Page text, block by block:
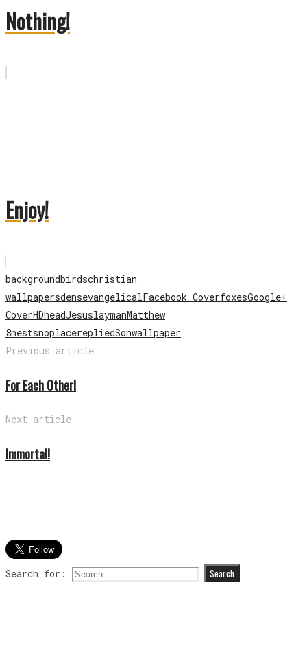
Nothing!
Enjoy!
backgroundbirdschristian
wallpapersdensevangelicalFacebook CoverfoxesGoogle+
CoverHDheadJesuslaymanMatthew
8nestsnoplacerepliedSonwallpaper
Previous article
For Each Other!
Next article
Immortal!
Search for: